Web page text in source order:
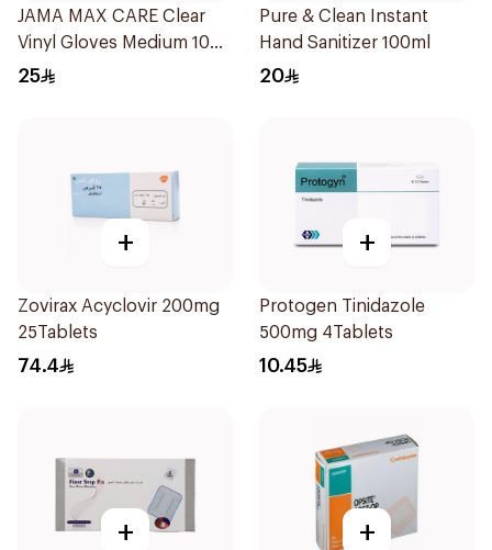
JAMA MAX CARE Clear
Vinyl Gloves Medium 100
Pieces
25
Pure & Clean Instant
Hand Sanitizer 100ml
20
+
Zovirax Acyclovir 200mg
25Tablets
74.4
+
Protogen Tinidazole
500mg 4Tablets
10.45
+ +